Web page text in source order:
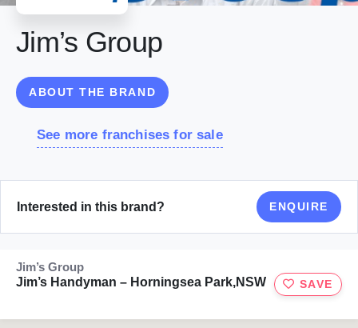
Jim’s Group
ABOUT THE BRAND
See more franchises for sale
Interested in this brand? ENQUIRE
Jim’s Group
Jim’s Handyman – Horningsea Park,NSW
SAVE